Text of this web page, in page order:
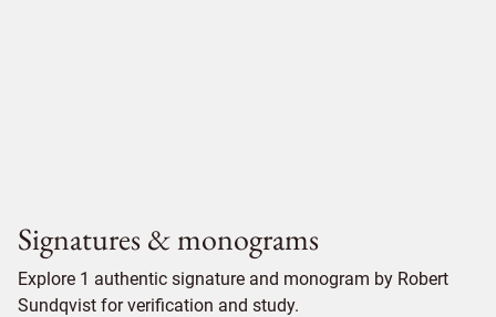
Signatures & monograms
Explore 1 authentic signature and monogram by Robert
Sundqvist for verification and study.